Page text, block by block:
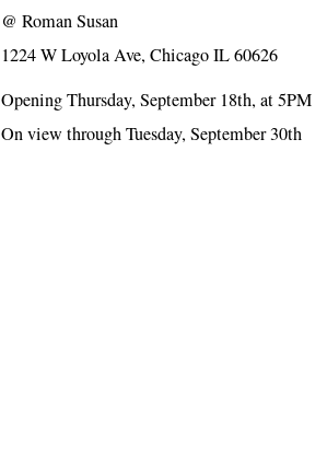
@Roman Susan
1224 W Loyola Ave, Chicago IL 60626
Opening Thursday, September 18th, at 5PM
On view through Tuesday, September 30th